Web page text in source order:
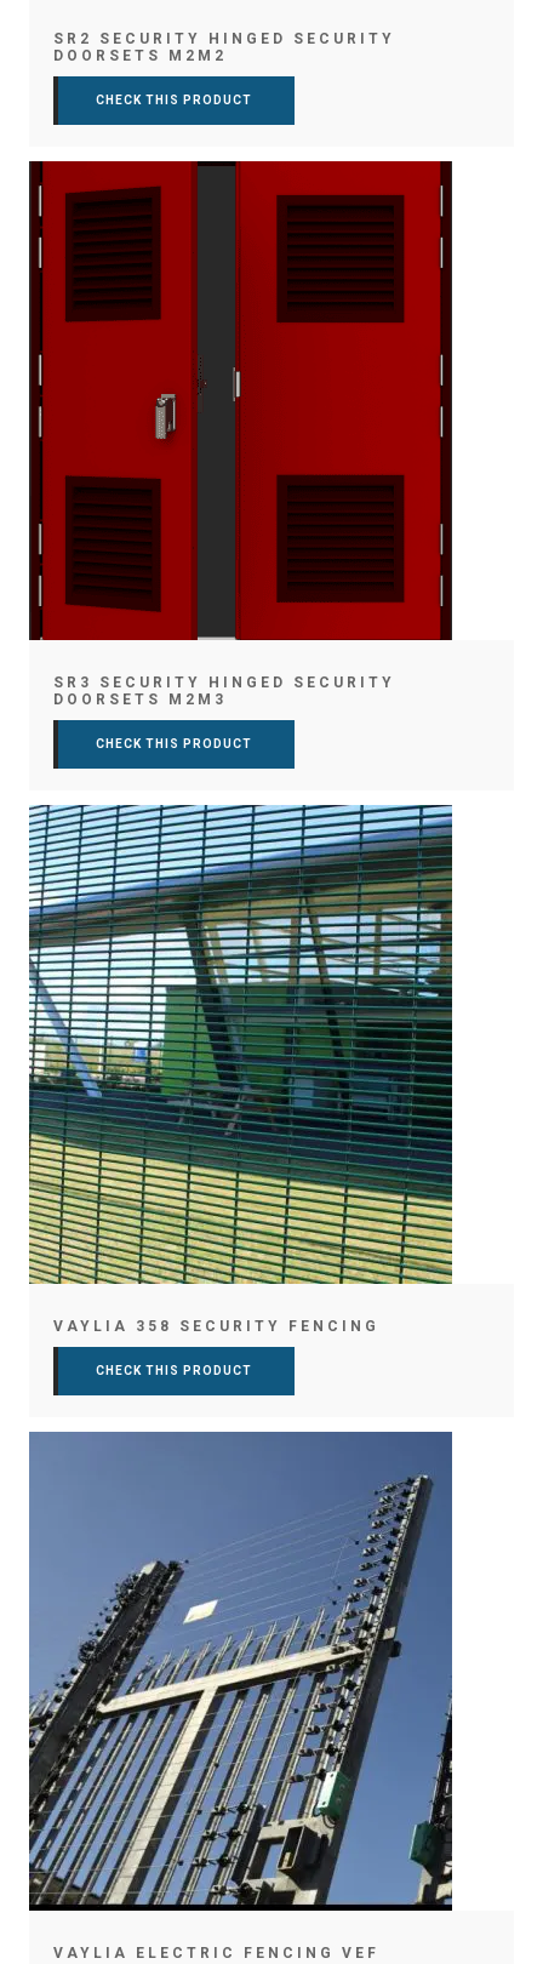
SR2 SECURITY HINGED SECURITY
DOORSETS M2M2
CHECK THIS PRODUCT
SR3 SECURITY HINGED SECURITY
DOORSETS M2M3
CHECK THIS PRODUCT
VAYLIA 358 SECURITY FENCING
CHECK THIS PRODUCT
VAYLIA ELECTRIC FENCING VEF